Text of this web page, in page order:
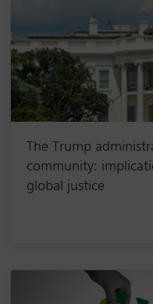
The Trump
community:
global justice